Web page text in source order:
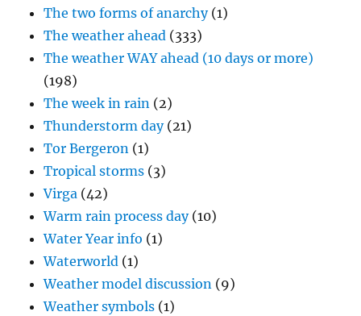
The two forms of anarchy(1)
The weather ahead (333)
The weather WAY ahead (10 days or more)
(198)
The week in rain (2)
Thunderstorm day(21)
Tor Bergeron (1)
Tropical storms (3)
Virga (42)
Warm rain process day(10)
Water Year info (1)
Waterworld (1)
Weather model discussion (9)
Weather symbols (1)